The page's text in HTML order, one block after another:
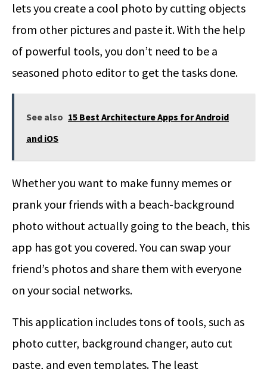
lets you create a cool photo by cutting objects
from other pictures and paste it. With the help
of powerful tools, you don’t need to be a
seasoned photo editor to get the tasks done.
See also 15 Best Architecture Apps for Android
and iOS
Whether you want to make funny memes or
prank your friends with a beach-background
photo without actually going to the beach, this
app has got you covered. You can swap your
friend’s photos and share them with everyone
on your social networks.
This application includes tons of tools, such as
photo cutter, background changer, auto cut
paste, and even templates. The least